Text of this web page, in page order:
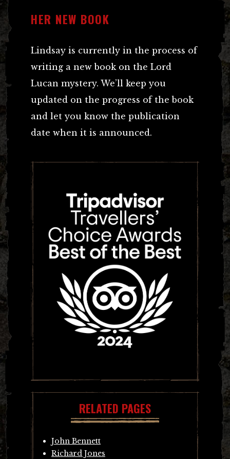
HER NEW BOOK
Lindsay is currently in the process of
writing a new book on the Lord
Lucan mystery. We’ll keep you
updated on the progress of the book
and let you know the publication
date when it is announced.
RELATED PAGES
John Bennett
Richard Jones